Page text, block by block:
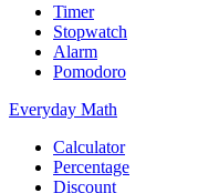
Timer
Stopwatch
Alarm
Pomodoro
Everyday Math
Calculator
Percentage
Discount